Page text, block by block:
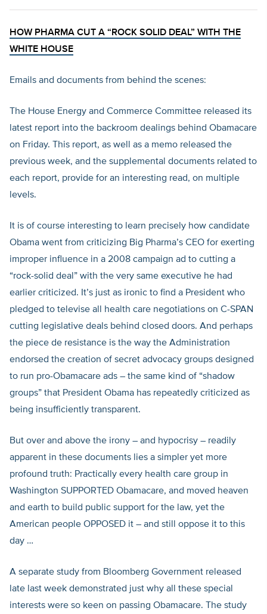
HOW PHARMA CUT A “ROCK SOLID DEAL” WITH THE
WHITE HOUSE
Emails and documents from behind the scenes:
The House Energy and Commerce Committee released its
latest report into the backroom dealings behind Obamacare
on Friday. This report, as well as a memo released the
previous week, and the supplemental documents related to
each report, provide for an interesting read, on multiple
levels.
It is of course interesting to learn precisely how candidate
Obama went from criticizing Big Pharma’s CEO for exerting
improper influence in a 2008 campaign ad to cutting a
“rock-solid deal” with the very same executive he had
earlier criticized. It’s just as ironic to find a President who
pledged to televise all health care negotiations on C-SPAN
cutting legislative deals behind closed doors. And perhaps
the piece de resistance is the way the Administration
endorsed the creation of secret advocacy groups designed
to run pro-Obamacare ads – the same kind of “shadow
groups” that President Obama has repeatedly criticized as
being insufficiently transparent.
But over and above the irony – and hypocrisy – readily
apparent in these documents lies a simpler yet more
profound truth: Practically every health care group in
Washington SUPPORTED Obamacare, and moved heaven
and earth to build public support for the law, yet the
American people OPPOSED it – and still oppose it to this
day …
A separate study from Bloomberg Government released
late last week demonstrated just why all these special
interests were so keen on passing Obamacare. The study